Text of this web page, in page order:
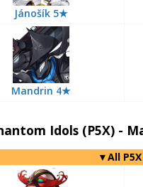
Jánošík 5★
Mandrin 4★
Idols (P5X) -
▼All